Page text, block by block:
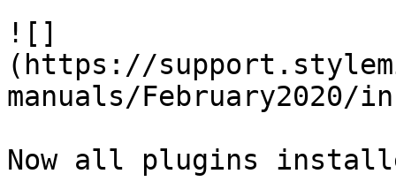
![]
(https://
manuals/
Now all plugins